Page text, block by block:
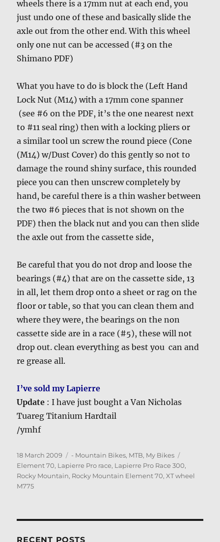
wheels there is a 17mm nut at each end, you
just undo one of these and basically slide the
axle out from the other end. With this wheel
only one nut can be accessed (#3 on the
Shimano PDF)
What you have to do is block the (Left Hand
Lock Nut (M14) with a 17mm cone spanner
(see #6 on the PDF, it’s the one nearest next
to #11 seal ring) then with a locking pliers or
a similar tool un screw the round piece (Cone
(M14) w/Dust Cover) do this gently so not to
damage the round shiny surface, this rounded
piece you can then unscrew completely by
hand, be careful there is a thin washer between
the two #6 pieces that is not shown on the
PDF) then the black nut and you can then slide
the axle out from the cassette side,
Be careful that you do not drop and loose the
bearings (#4) that are on the cassette side, 13
in all, let them drop onto a sheet or rag on the
floor or table, so that you can clean them and
where they were, the bearings on the non
cassette side are in a race (#5), these will not
drop out. clean everything as best you can and
re grease all.
I’ve sold my Lapierre
Update : I have just bought a Van Nicholas
Tuareg Titanium Hardtail
/ymhf
Posted
on
18 March 2009 Categories
- Mountain Bikes, MTB, My Bikes
Element 70, Lapierre Pro race, Lapierre Pro Race 300,
Rocky Mountain, Rocky Mountain Element 70, XT wheel
M775
RECENT POSTS